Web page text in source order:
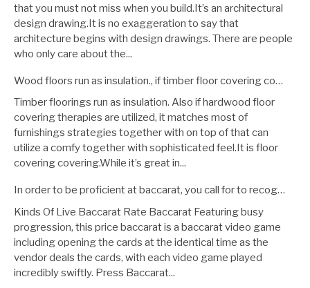
that you must not miss when you build.It’s an architectural
design drawing.It is no exaggeration to say that
architecture begins with design drawings. There are people
who only care about the...
Wood floors run as insulation., if timber floor covering co…
Timber floorings run as insulation. Also if hardwood floor
covering therapies are utilized, it matches most of
furnishings strategies together with on top of that can
utilize a comfy together with sophisticated feel.It is floor
covering covering.While it’s great in...
In order to be proficient at baccarat, you call for to recog…
Kinds Of Live Baccarat Rate Baccarat Featuring busy
progression, this price baccarat is a baccarat video game
including opening the cards at the identical time as the
vendor deals the cards, with each video game played
incredibly swiftly. Press Baccarat...